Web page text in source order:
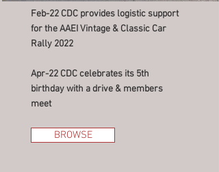
Feb-22 CDC provides logistic support
for the AAEI Vintage & Classic Car
Rally 2022
Apr-22 CDC celebrates its 5th
birthday with a drive & members
meet
BROWSE